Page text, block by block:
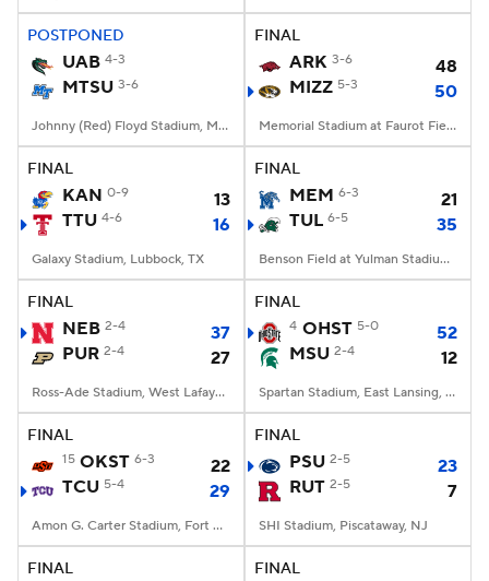
College Football Betting Players
StubHub
POSTPONED
UAB 4-3
MTSU 3-6
Johnny (Red) Floyd Stadium, Murfreesboro, TN
FINAL
ARK 3-6
48
MIZZ 5-3 50
Memorial Stadium at Faurot Field, Columbia, MO
FINAL
KAN 0-9
13
TTU 4-6 16
Galaxy Stadium, Lubbock, TX
FINAL
MEM 6-3
21
TUL 6-5 35
Benson Field at Yulman Stadium, New Orleans, LA
FINAL
NEB 2-4
37
PUR 2-4 27
Ross-Ade Stadium, West Lafayette, IN
FINAL
4 OHST 5-0
52
MSU 2-4 12
Spartan Stadium, East Lansing, MI
FINAL
15 OKST 6-3
22
TCU 5-4 29
Amon G. Carter Stadium, Fort Worth, TX
FINAL
PSU 2-5
23
RUT 2-5 7
SHI Stadium, Piscataway, NJ
FINAL FINAL